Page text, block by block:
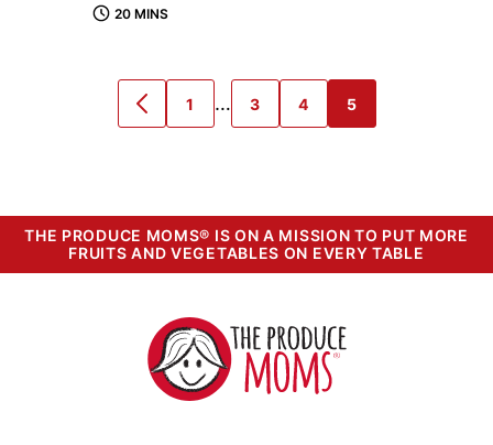
20 MINS
GO
TO
GO
TO
1
Interim
pages
…
GO
TO
3
GO
TO
4
GO
TO
5
THE PRODUCE MOMS® IS ON A MISSION TO PUT MORE
FRUITS AND VEGETABLES ON EVERY TABLE
The
Produce
Moms